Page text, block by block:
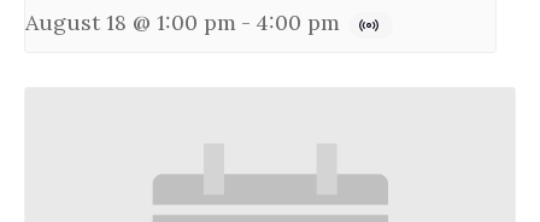
August 18 @ 1:00 pm - 4:00 pm